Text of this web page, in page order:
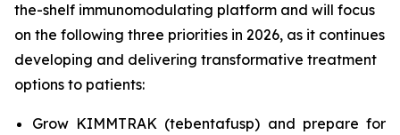
the-shelf immunomodulating platform and will focus
on the following three priorities in 2026, as it continues
developing and delivering transformative treatment
options to patients:
Grow KIMMTRAK (tebentafusp) and prepare for